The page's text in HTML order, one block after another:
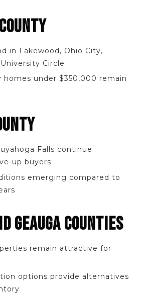
in Lakewood, Ohio City,
Circle
homes under $350,000 remain
Falls continue
up buyers
emerging compared to
GEAUGA COUNTIES
remain attractive for
options provide alternatives